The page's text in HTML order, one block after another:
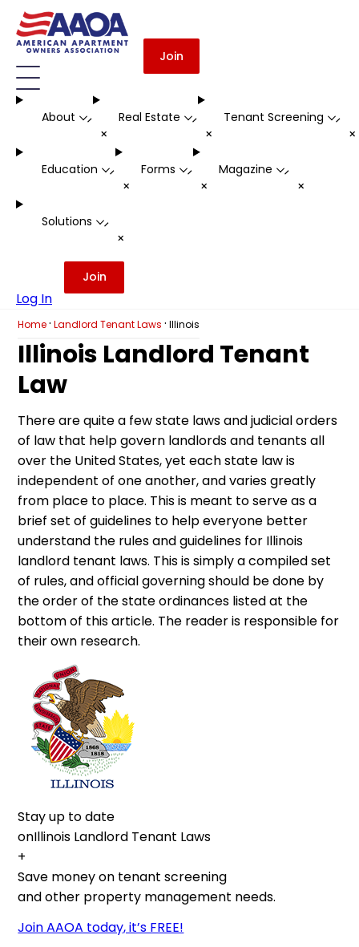
Join
About -
+
Real Estate -
+
Tenant Screening -
Education -
+
Forms -
+
Magazine -
+
Solutions -
+
Log In
Join
Home · Landlord Tenant Laws · Illinois
Illinois Landlord Tenant
Law
There are quite a few state laws and judicial orders
of law that help govern landlords and tenants all
over the United States, yet each state law is
independent of one another, and varies greatly
from place to place. This is meant to serve as a
brief set of guidelines to help everyone better
understand the rules and guidelines for Illinois
landlord tenant laws. This is simply a compiled set
of rules, and official governing should be done by
the order of the state ordinances listed at the
bottom of this article. The reader is responsible for
their own research.
Stay up to date
onIllinois Landlord Tenant Laws
+
Save money on tenant screening
and other property management needs.
Join AAOA today, it’s FREE!